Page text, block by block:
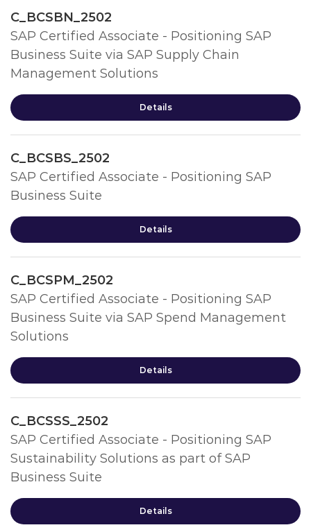
C_BCSBN_2502
SAP Certified Associate - Positioning SAP
Business Suite via SAP Supply Chain
Management Solutions
Details
C_BCSBS_2502
SAP Certified Associate - Positioning SAP
Business Suite
Details
C_BCSPM_2502
SAP Certified Associate - Positioning SAP
Business Suite via SAP Spend Management
Solutions
Details
C_BCSSS_2502
SAP Certified Associate - Positioning SAP
Sustainability Solutions as part of SAP
Business Suite
Details